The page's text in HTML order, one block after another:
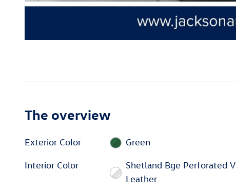
The overview
Exterior Color Green
Interior Color
Shetland Bge Perforated V
Leather